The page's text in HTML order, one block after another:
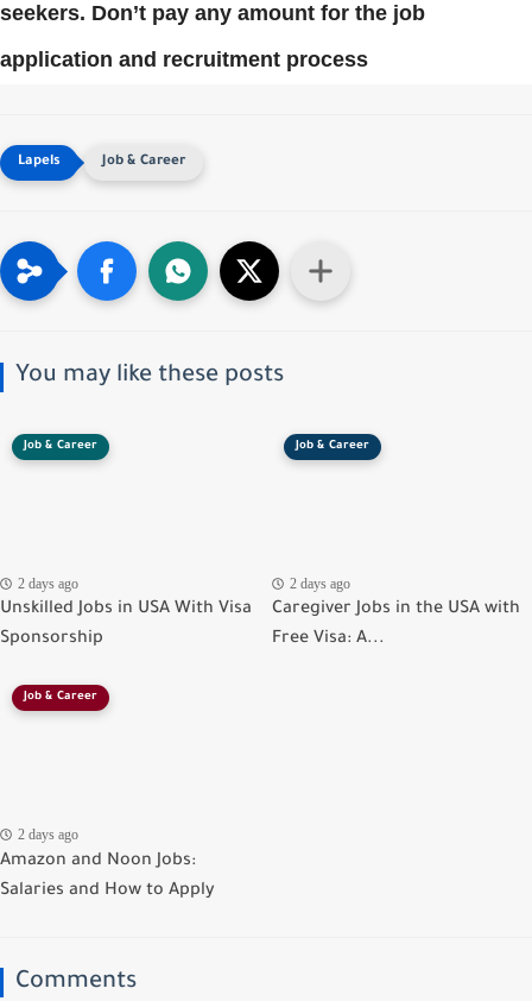
seekers. Don’t pay any amount for the job
application and recruitment process
Job & Career
You may like these posts
Job & Career
2 days ago
Unskilled Jobs in USA With Visa
Sponsorship
Job & Career
2 days ago
Caregiver Jobs in the USA with
Free Visa: A...
Job & Career
2 days ago
Amazon and Noon Jobs:
Salaries and How to Apply
Comments